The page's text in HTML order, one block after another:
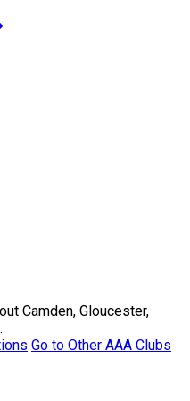
Camden, Gloucester,
Go to Other AAA Clubs